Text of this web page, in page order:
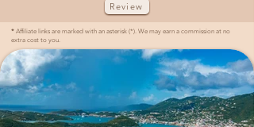
Review
* Affiliate links are marked with an asterisk (*). We may earn a commission at no
extra cost to you.